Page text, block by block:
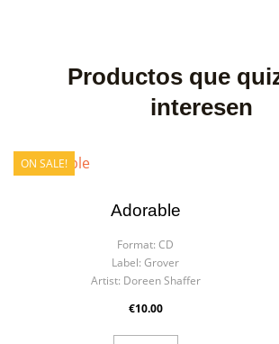
Productos que
interesen
Adorable
Format: CD
Label: Grover
Artist: Doreen Shaffer
€10.00
ON SALE!